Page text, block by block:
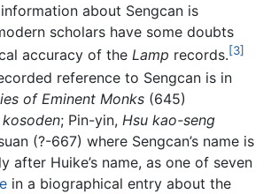
about Sengcan is
scholars have some doubts
accuracy of the Lamp records.[3]
reference to Sengcan is in
of Eminent Monks (645)
; Pin-yin, Hsu kao-seng
(?-667) where Sengcan’s name is
after Huike’s name, as one of seven
in a biographical entry about the